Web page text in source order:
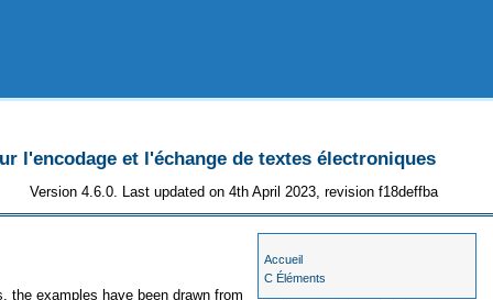
l'encodage et l'échange de textes électroniques
Version 4.6.0. Last updated on 4th April 2023, revision f18deffba
Accueil
C Éléments
the examples have been drawn from